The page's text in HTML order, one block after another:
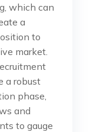
which can
a
to
market.
a robust
phase,
and
to gauge